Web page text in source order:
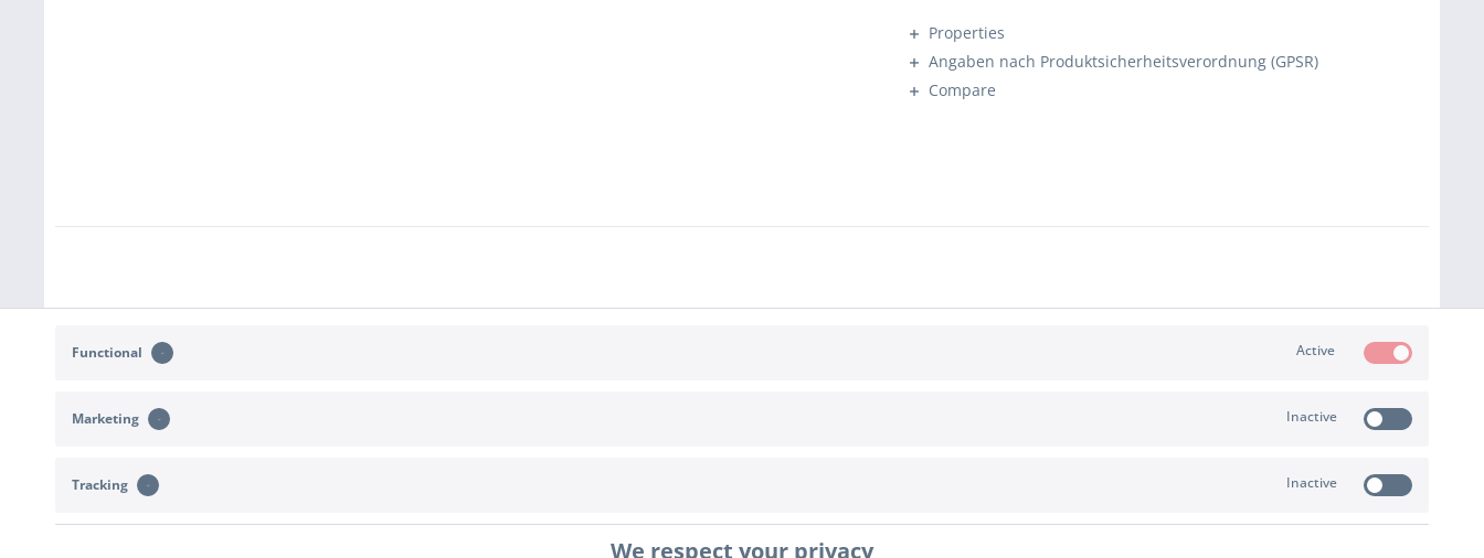
Properties
Angaben nach Produktsicherheitsverordnung (GPSR)
Compare
CONTACT
Support and advice at:
Returns
Cookie settings
Terms & Conditions
Functional Active
Marketing Inactive
Tracking Inactive
We respect your privacy